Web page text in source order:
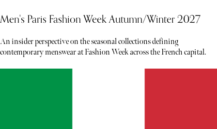
Men's Paris Fashion Week Autumn/Winter 2027
An insider perspective on the seasonal collections defining
contemporary menswear at Fashion Week across the French capital.